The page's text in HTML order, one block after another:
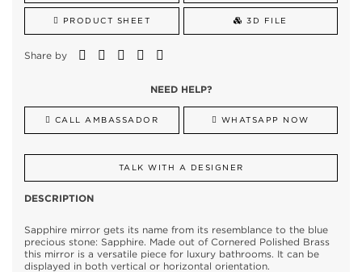
PRODUCT SHEET 3D FILE
Share by
NEED HELP?
CALL AMBASSADOR WHATSAPP NOW
TALK WITH A DESIGNER
DESCRIPTION
Sapphire mirror gets its name from its resemblance to the blue
precious stone: Sapphire. Made out of Cornered Polished Brass
this mirror is a versatile piece for luxury bathrooms. It can be
displayed in both vertical or horizontal orientation.